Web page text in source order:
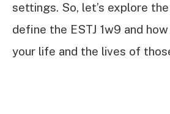
settings. So, let’s explore
define the ESTJ 1w9 and
your life and the lives of